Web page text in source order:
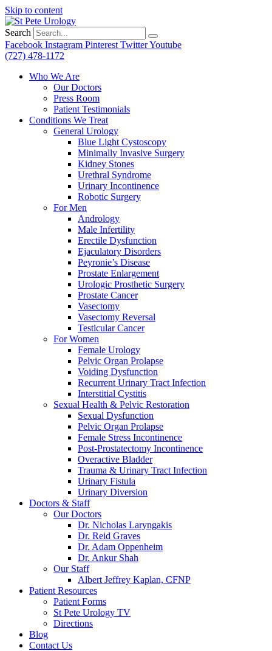
Skip to content
Search
Facebook Instagram Pinterest TwitterYoutube
(727) 478-1172
Who We Are
Our Doctors
Press Room
Patient Testimonials
Conditions We Treat
General Urology
Blue Light Cystoscopy
Minimally Invasive Surgery
Kidney Stones
Urethral Syndrome
Urinary Incontinence
Robotic Surgery
For Men
Andrology
Male Infertility
Erectile Dysfunction
Ejaculatory Disorders
Peyronie’s Disease
Prostate Enlargement
Urologic Prosthetic Surgery
Prostate Cancer
Vasectomy
Vasectomy Reversal
Testicular Cancer
For Women
Female Urology
Pelvic Organ Prolapse
Voiding Dysfunction
Recurrent Urinary Tract Infection
Interstitial Cystitis
Sexual Health & Pelvic Restoration
Sexual Dysfunction
Pelvic Organ Prolapse
Female Stress Incontinence
Post-Prostatectomy Incontinence
Overactive Bladder
Trauma & Urinary Tract Infection
Urinary Fistula
Urinary Diversion
Doctors & Staff
Our Doctors
Dr. Nicholas Laryngakis
Dr. Reid Graves
Dr. Adam Oppenheim
Dr. Ankur Shah
Our Staff
Albert Jeffrey Kaplan, CFNP
Patient Resources
Patient Forms
St Pete Urology TV
Directions
Blog
Contact Us